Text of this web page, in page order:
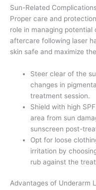
Sun-Related
Proper care and
role in managing
aftercare following laser
skin safe and maximize
Steer clear of the
changes in
treatment session.
Shield with high
area from sun
sunscreen post-
Opt for loose
irritation by
rub against the
Advantages of Underarm